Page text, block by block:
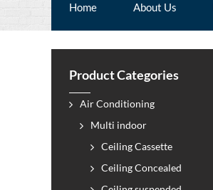
Home About Us
Product Categories
Air Conditioning
Multi indoor
Ceiling Cassette
Ceiling Concealed